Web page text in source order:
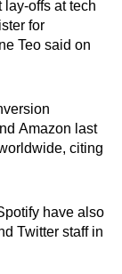
offs at tech
for
Teo said on
Amazon last
citing
have also
Twitter staff in